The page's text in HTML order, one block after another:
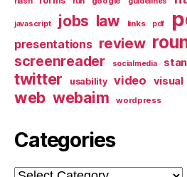
javascript jobs law links pdf
presentations review
screenreader socialmedia
twitter usability video visual
web webaim wordpress
Categories
Categories